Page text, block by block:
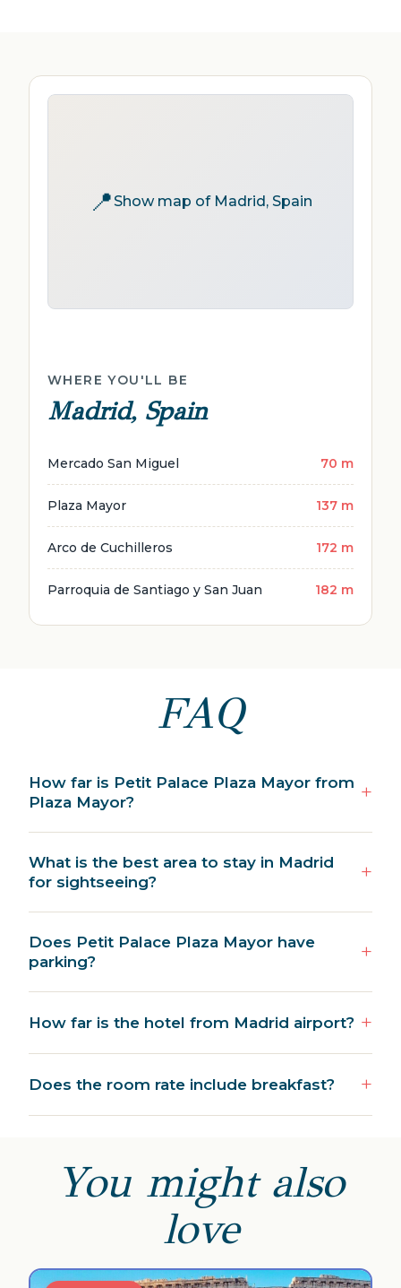
📍Show map of Madrid, Spain
WHERE YOU'LL BE
Madrid, Spain
Mercado San Miguel 70 m
Plaza Mayor 137 m
Arco de Cuchilleros 172 m
Parroquia de Santiago y San Juan 182 m
FAQ
How far is Petit Palace Plaza Mayor from
Plaza Mayor?
What is the best area to stay in Madrid
for sightseeing?
Does Petit Palace Plaza Mayor have
parking?
How far is the hotel from Madrid airport?
Does the room rate include breakfast?
You might also
love